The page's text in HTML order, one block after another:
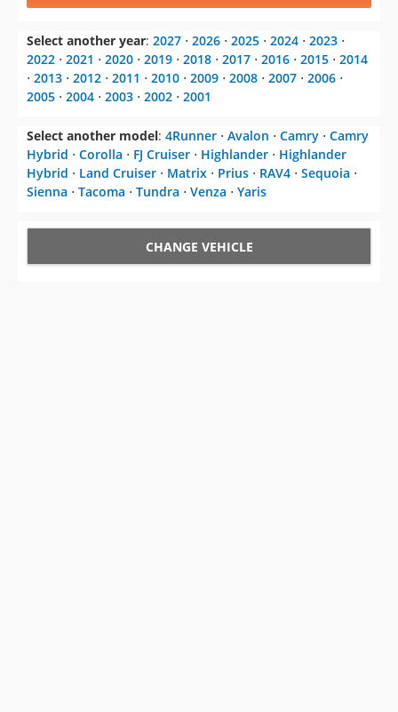
Select another year: 2027 ⋅ 2026 ⋅ 2025 ⋅ 2024 ⋅ 2023 ⋅
2022 ⋅ 2021 ⋅ 2020 ⋅ 2019 ⋅ 2018 ⋅ 2017 ⋅ 2016 ⋅ 2015 ⋅ 2014
⋅ 2013 ⋅ 2012 ⋅ 2011 ⋅ 2010 ⋅ 2009 ⋅ 2008 ⋅ 2007 ⋅ 2006 ⋅
2005 ⋅ 2004 ⋅ 2003 ⋅ 2002 ⋅ 2001
Select another model: 4Runner ⋅ Avalon ⋅ Camry ⋅ Camry
Hybrid ⋅ Corolla ⋅ FJ Cruiser ⋅ Highlander ⋅ Highlander
Hybrid ⋅ Land Cruiser ⋅ Matrix ⋅ Prius ⋅ RAV4 ⋅ Sequoia ⋅
Sienna ⋅ Tacoma ⋅ Tundra ⋅ Venza ⋅ Yaris
CHANGE VEHICLE